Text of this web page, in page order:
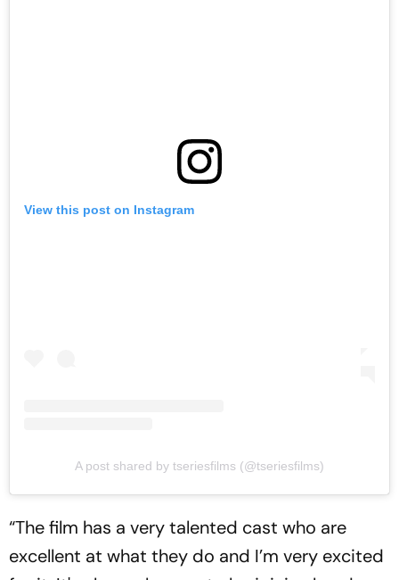
View this post on Instagram
A post shared by tseriesfilms (@tseriesfilms)
“The film has a very talented cast who are
excellent at what they do and I’m very excited